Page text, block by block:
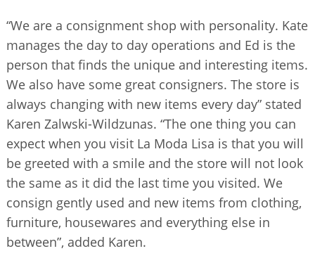
“We are a consignment shop with personality. Kate
manages the day to day operations and Ed is the
person that finds the unique and interesting items.
We also have some great consigners. The store is
always changing with new items every day” stated
Karen Zalwski-Wildzunas. “The one thing you can
expect when you visit La Moda Lisa is that you will
be greeted with a smile and the store will not look
the same as it did the last time you visited. We
consign gently used and new items from clothing,
furniture, housewares and everything else in
between”, added Karen.